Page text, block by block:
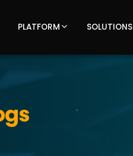
PLATFORM SOLUTIONS
Latest